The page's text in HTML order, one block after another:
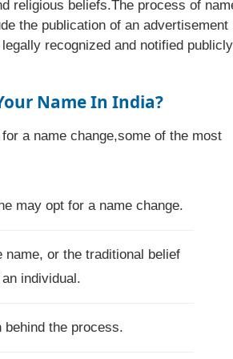
religious beliefs.The process of
the publication of an advertisement
recognized and notified
Name In India?
a name change,some of the most
may opt for a name change.
name, or the traditional belief
individual.
the process.